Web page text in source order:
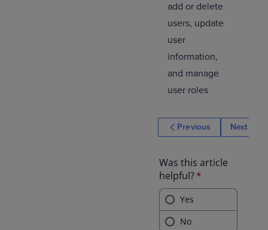
add or delete
users, update
user
information,
and manage
user roles
Previous Next